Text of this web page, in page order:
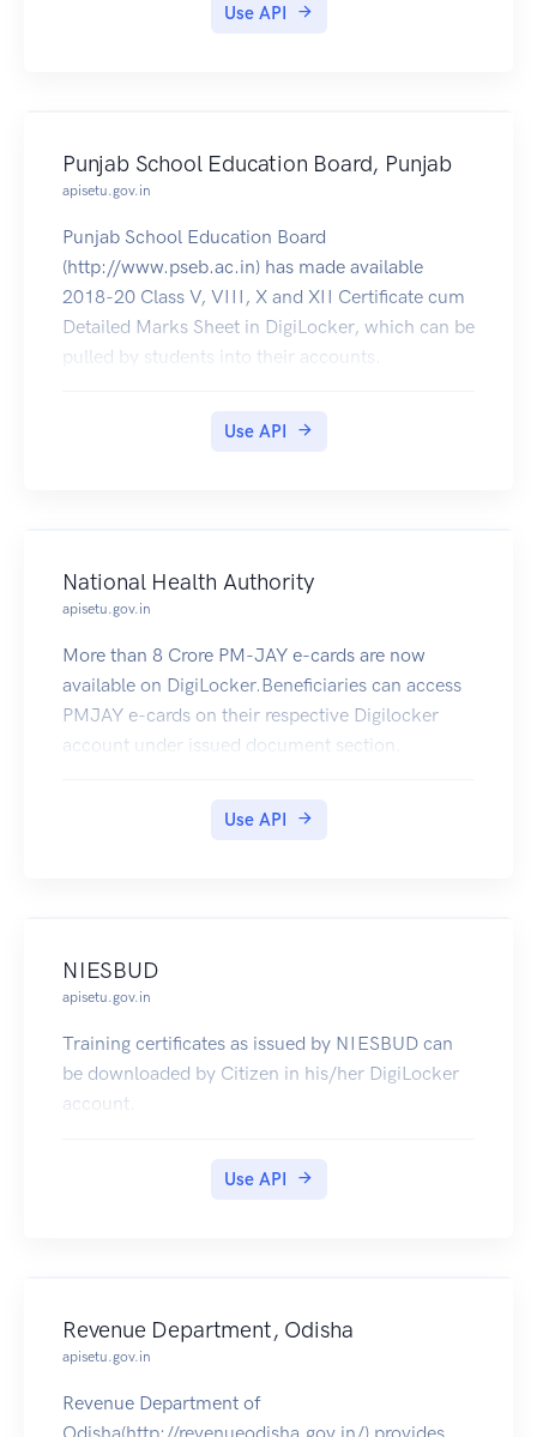
Use API
Punjab School Education Board, Punjab
apisetu.gov.in
Punjab School Education Board
(http://www.pseb.ac.in) has made available
2018-20 Class V, VIII, X and XII Certificate cum
Detailed Marks Sheet in DigiLocker, which can be
pulled by students into their accounts.
Use API
National Health Authority
apisetu.gov.in
More than 8 Crore PM-JAY e-cards are now
available on DigiLocker.Beneficiaries can access
PMJAY e-cards on their respective Digilocker
account under issued document section.
Use API
NIESBUD
apisetu.gov.in
Training certificates as issued by NIESBUD can
be downloaded by Citizen in his/her DigiLocker
account.
Use API
Revenue Department, Odisha
apisetu.gov.in
Revenue Department of